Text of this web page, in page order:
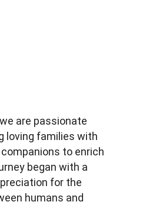
are passionate
loving families with
to enrich
began with a
for the
humans and